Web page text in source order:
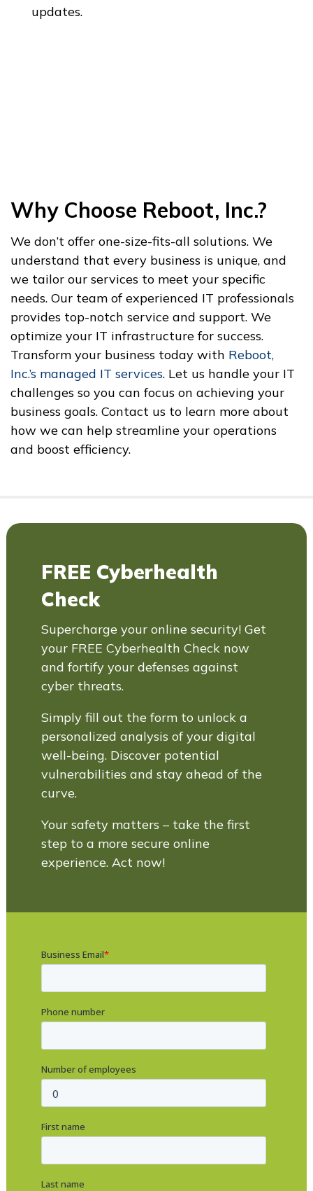
updates.
Why Choose Reboot, Inc.?
We don’t offer one-size-fits-all solutions. We
understand that every business is unique, and
we tailor our services to meet your specific
needs. Our team of experienced IT professionals
provides top-notch service and support. We
optimize your IT infrastructure for success.
Transform your business today with Reboot,
Inc.’s managed IT services. Let us handle your IT
challenges so you can focus on achieving your
business goals. Contact us to learn more about
how we can help streamline your operations
and boost efficiency.
FREE Cyberhealth
Check
Supercharge your online security! Get
your FREE Cyberhealth Check now
and fortify your defenses against
cyber threats.
Simply fill out the form to unlock a
personalized analysis of your digital
well-being. Discover potential
vulnerabilities and stay ahead of the
curve.
Your safety matters – take the first
step to a more secure online
experience. Act now!